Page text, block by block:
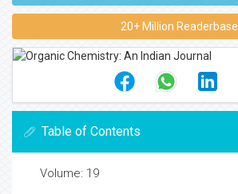
20+ Million Readerbase
Table of Contents
Volume: 19